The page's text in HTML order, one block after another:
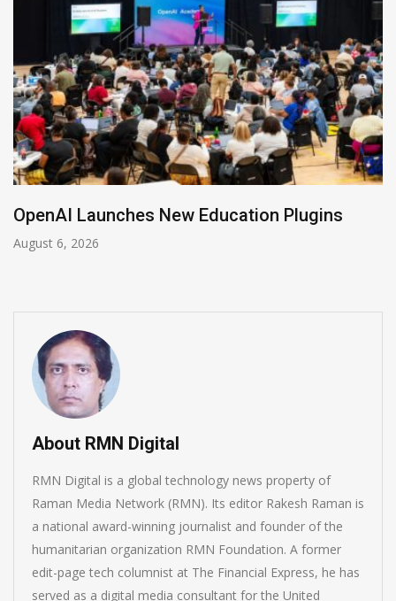
NVIDIA Joins NSF Regional AI Hubs Program
August 5, 2026
About RMN Digital
RMN Digital is a global technology news property of
Raman Media Network (RMN). Its editor Rakesh Raman is
a national award-winning journalist and founder of the
humanitarian organization RMN Foundation. A former
edit-page tech columnist at The Financial Express, he has
served as a digital media consultant for the United